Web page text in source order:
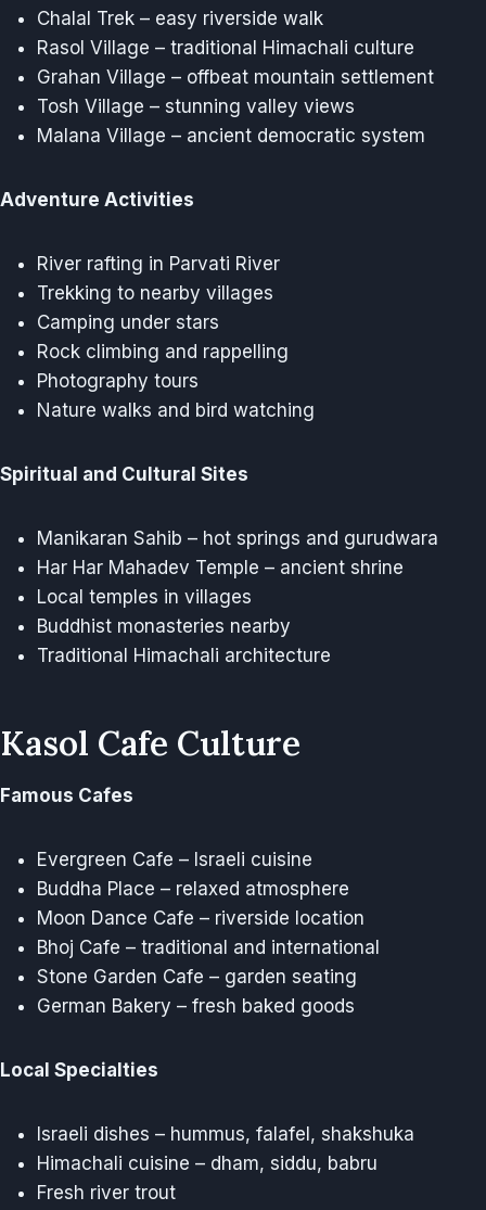
Chalal Trek – easy riverside walk
Rasol Village – traditional Himachali culture
Grahan Village – offbeat mountain settlement
Tosh Village – stunning valley views
Malana Village – ancient democratic system
Adventure Activities
River rafting in Parvati River
Trekking to nearby villages
Camping under stars
Rock climbing and rappelling
Photography tours
Nature walks and bird watching
Spiritual and Cultural Sites
Manikaran Sahib – hot springs and gurudwara
Har Har Mahadev Temple – ancient shrine
Local temples in villages
Buddhist monasteries nearby
Traditional Himachali architecture
Kasol Cafe Culture
Famous Cafes
Evergreen Cafe – Israeli cuisine
Buddha Place – relaxed atmosphere
Moon Dance Cafe – riverside location
Bhoj Cafe – traditional and international
Stone Garden Cafe – garden seating
German Bakery – fresh baked goods
Local Specialties
Israeli dishes – hummus, falafel, shakshuka
Himachali cuisine – dham, siddu, babru
Fresh river trout